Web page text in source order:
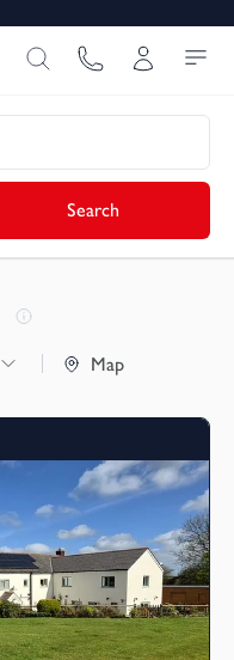
Search
Map